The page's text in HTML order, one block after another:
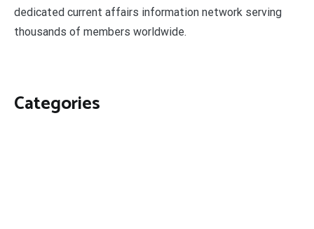
dedicated current affairs information network serving
thousands of members worldwide.
Categories